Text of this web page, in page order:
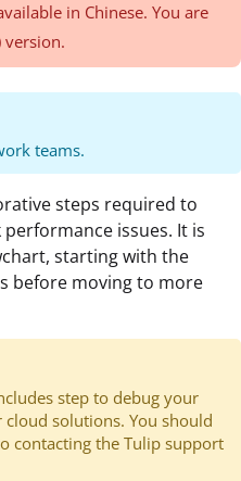
in Chinese. You are
version.
teams.
steps required to
issues. It is
starting with the
before moving to more
step to debug your
solutions. You should
contacting the Tulip support